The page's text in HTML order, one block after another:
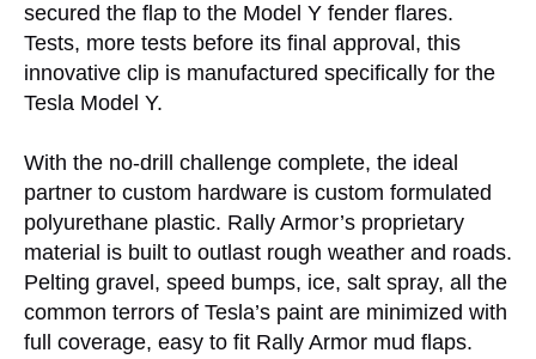
secured the flap to the Model Y fender flares.
Tests, more tests before its final approval, this
innovative clip is manufactured specifically for the
Tesla Model Y.
With the no-drill challenge complete, the ideal
partner to custom hardware is custom formulated
polyurethane plastic. Rally Armor’s proprietary
material is built to outlast rough weather and roads.
Pelting gravel, speed bumps, ice, salt spray, all the
common terrors of Tesla’s paint are minimized with
full coverage, easy to fit Rally Armor mud flaps.